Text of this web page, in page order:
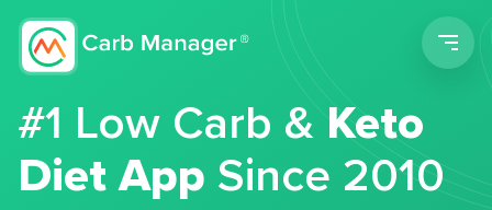
#1 Low Carb &Keto
Diet App Since 2010